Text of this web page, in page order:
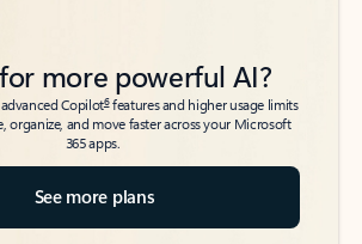
more powerful AI?
Copilot6features and higher usage limits
organize, and move faster across your Microsoft
365 apps.
See more plans